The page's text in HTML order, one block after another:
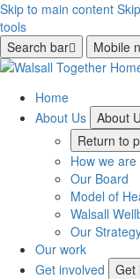
Skip to main content
tools
Search bar
Mobile
Home
About Us About
Return to
How we are
Our Board
Model of
Walsall
Our
Our work
Get involved
Get